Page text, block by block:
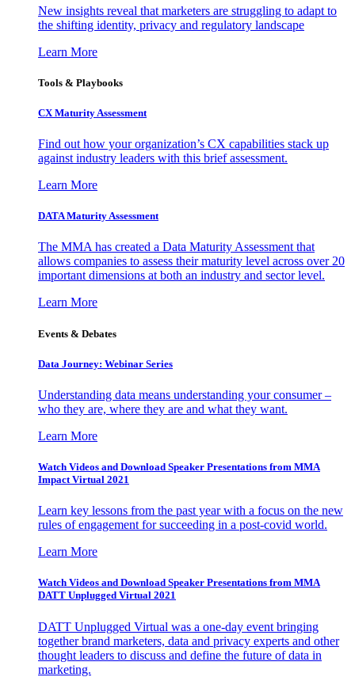
New insights reveal that marketers are struggling to adapt to
the shifting identity, privacy and regulatory landscape
Learn More
Tools & Playbooks
CX Maturity Assessment
Find out how your organization’s CX capabilities stack up
against industry leaders with this brief assessment.
Learn More
DATA Maturity Assessment
The MMA has created a Data Maturity Assessment that
allows companies to assess their maturity level across over 20
important dimensions at both an industry and sector level.
Learn More
Events & Debates
Data Journey: Webinar Series
Understanding data means understanding your consumer –
who they are, where they are and what they want.
Learn More
Watch Videos and Download Speaker Presentations from MMA
Impact Virtual 2021
Learn key lessons from the past year with a focus on the new
rules of engagement for succeeding in a post-covid world.
Learn More
Watch Videos and Download Speaker Presentations from MMA
DATT Unplugged Virtual 2021
DATT Unplugged Virtual was a one-day event bringing
together brand marketers, data and privacy experts and other
thought leaders to discuss and define the future of data in
marketing.